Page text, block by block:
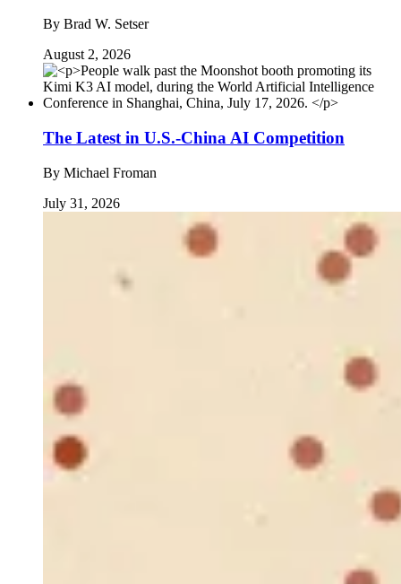
By Brad W. Setser
August 2, 2026
The Latest in U.S.-China AI Competition
By Michael Froman
July 31, 2026